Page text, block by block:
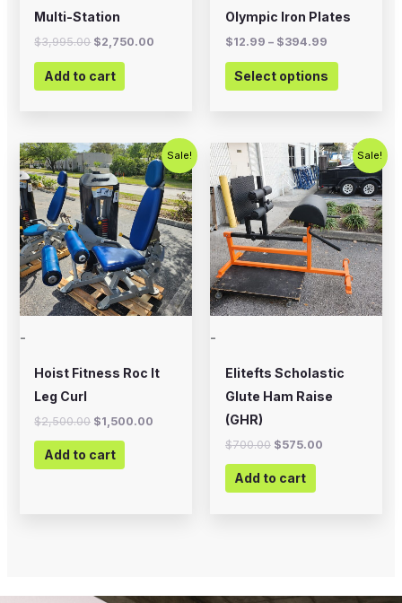
Multi-Station
$3,995.00 $2,750.00
Add to cart
Olympic Iron Plates
$12.99 – $394.99
Select options
Sale!
-
Hoist Fitness Roc It
Leg Curl
$2,500.00
Original
price
was:
$2,500.00.
$1,500.00
Current
price
is:
$1,500.00.
Add to cart
Sale!
-
Elitefts Scholastic
Glute Ham Raise
(GHR)
$700.00
Original
price
was:
$700.00.
$575.00
Current
price
is:
$575.00.
Add to cart